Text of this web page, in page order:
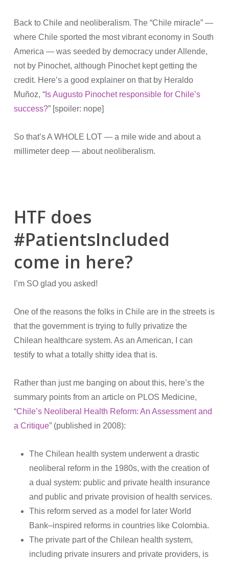
Back to Chile and neoliberalism. The “Chile miracle” —
where Chile sported the most vibrant economy in South
America — was seeded by democracy under Allende,
not by Pinochet, although Pinochet kept getting the
credit. Here’s a good explainer on that by Heraldo
Muñoz, “Is Augusto Pinochet responsible for Chile’s
success?” [spoiler: nope]
So that’s A WHOLE LOT — a mile wide and about a
millimeter deep — about neoliberalism.
HTF does
#PatientsIncluded
come in here?
I’m SO glad you asked!
One of the reasons the folks in Chile are in the streets is
that the government is trying to fully privatize the
Chilean healthcare system. As an American, I can
testify to what a totally shitty idea that is.
Rather than just me banging on about this, here’s the
summary points from an article on PLOS Medicine,
“Chile’s Neoliberal Health Reform: An Assessment and
a Critique” (published in 2008):
The Chilean health system underwent a drastic
neoliberal reform in the 1980s, with the creation of
a dual system: public and private health insurance
and public and private provision of health services.
This reform served as a model for later World
Bank–inspired reforms in countries like Colombia.
The private part of the Chilean health system,
including private insurers and private providers, is